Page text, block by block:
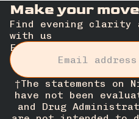
Make your move
Find evening clarity
with us
Email
†The statements on
have not been
and Drug